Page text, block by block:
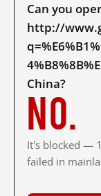
Can you
http://
China?
No.
It's blocked —
failed in